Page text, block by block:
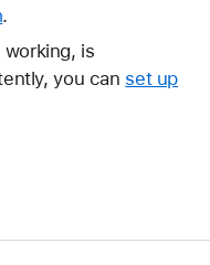
.
is
you can set up